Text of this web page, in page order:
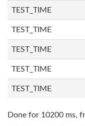
TEST_TIME
TEST_TIME
TEST_TIME
TEST_TIME
TEST_TIME
Done for 10200 ms,